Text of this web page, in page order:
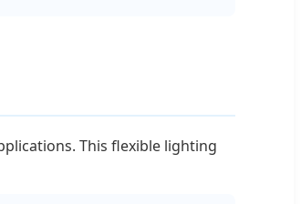
This flexible lighting